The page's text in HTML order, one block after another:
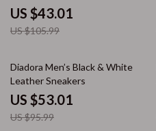
US $43.01
US $105.99
45% off
Diadora Men’s Black & White
Leather Sneakers
US $53.01
US $95.99